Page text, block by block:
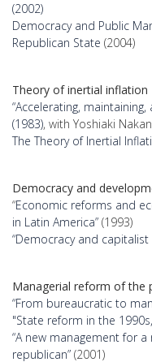
(2002)
Democracy and Public
Republican State (2004)
Theory of inertial inflation
“Accelerating,
(1983), with Yoshiaki
The Theory of Inertial
Democracy and
“Economic reforms and
in Latin America” (1993)
“Democracy and capitalist
Managerial reform of the
“From bureaucratic to
"State reform in the
“A new management for
republican” (2001)